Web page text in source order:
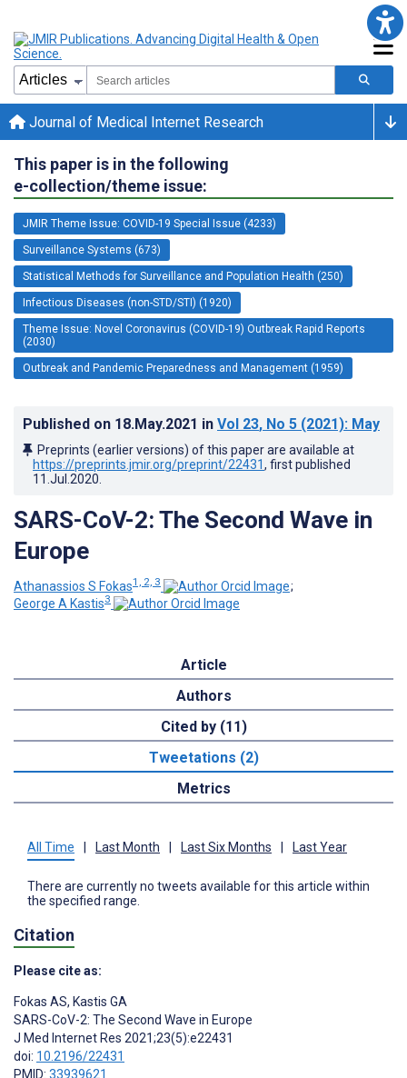
Journal of Medical Internet Research
This paper is in the following
e-collection/theme issue:
JMIR Theme Issue: COVID-19 Special Issue (4233)
Surveillance Systems (673)
Statistical Methods for Surveillance and Population Health (250)
Infectious Diseases (non-STD/STI) (1920)
Theme Issue: Novel Coronavirus (COVID-19) Outbreak Rapid Reports
(2030)
Outbreak and Pandemic Preparedness and Management (1959)
Published on 18.May.2021 in Vol 23, No 5 (2021): May
Preprints (earlier versions) of this paper are available at
https://preprints.jmir.org/preprint/22431, first published
11.Jul.2020
SARS-CoV-2: The Second Wave in
Europe
Athanassios S Fokas1, 2, 3
;
George A Kastis3
Article
Authors
Cited by (11)
Tweetations (2)
Metrics
All Time Last Month Last Six Months Last Year
There are currently no tweets available for this article within
the specified range.
Citation
Please cite as:
Fokas AS, Kastis GA
SARS-CoV-2: The Second Wave in Europe
J Med Internet Res 2021;23(5):e22431
doi: 10.2196/22431
PMID: 33939621